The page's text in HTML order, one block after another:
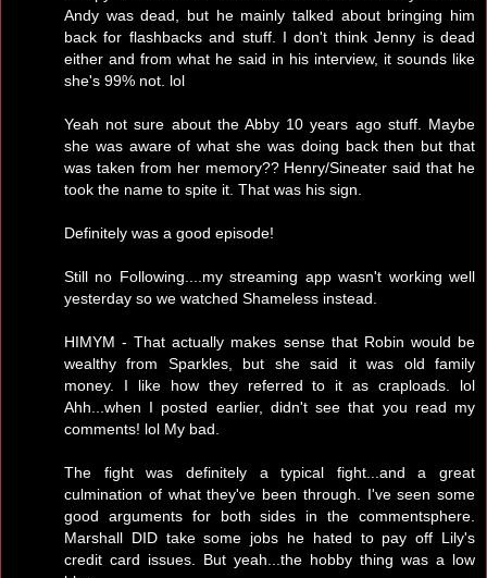
Andy was dead, but he mainly talked about bringing him
back for flashbacks and stuff. I don't think Jenny is dead
either and from what he said in his interview, it sounds like
she's 99% not. lol
Yeah not sure about the Abby 10 years ago stuff. Maybe
she was aware of what she was doing back then but that
was taken from her memory?? Henry/Sineater said that he
took the name to spite it. That was his sign.
Definitely was a good episode!
Still no Following....my streaming app wasn't working well
yesterday so we watched Shameless instead.
HIMYM - That actually makes sense that Robin would be
wealthy from Sparkles, but she said it was old family
money. I like how they referred to it as craploads. lol
Ahh...when I posted earlier, didn't see that you read my
comments! lol My bad.
The fight was definitely a typical fight...and a great
culmination of what they've been through. I've seen some
good arguments for both sides in the commentsphere.
Marshall DID take some jobs he hated to pay off Lily's
credit card issues. But yeah...the hobby thing was a low